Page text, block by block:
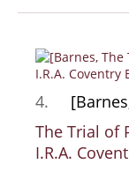
Inanna Publishing
Libraries &
African Maps
Henry David
Samuel
4.
The Trial of
I.R.A.